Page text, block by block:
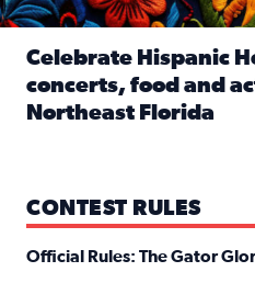
Celebrate Hispanic
concerts, food and
Northeast Florida
CONTEST RULES
Official Rules: The Gator